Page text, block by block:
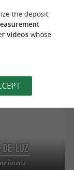
Basque
de-Luz
linens
the deposit
videoswhose